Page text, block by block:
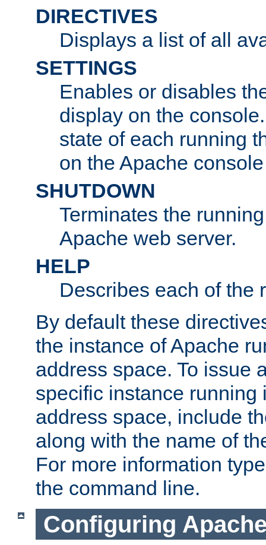
DIRECTIVES
Displays a list of all
SETTINGS
Enables or disables
display on the
state of each running
on the Apache
SHUTDOWN
Terminates the
Apache web server.
HELP
Describes each of the
By default these
the instance of Apache
address space. To issue
specific instance running
address space, include
along with the name of
For more information
the command line.
Configuring